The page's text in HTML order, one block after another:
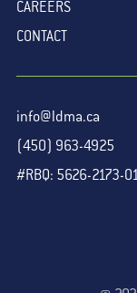
CAREERS
CONTACT
info@ldma.ca
(450) 963-4925
#RBQ: 5626-2173-